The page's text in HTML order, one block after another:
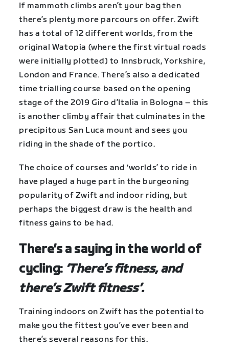
If mammoth climbs aren’t your bag then
there’s plenty more parcours on offer. Zwift
has a total of 12 different worlds, from the
original Watopia (where the first virtual roads
were initially plotted) to Innsbruck, Yorkshire,
London and France. There’s also a dedicated
time trialling course based on the opening
stage of the 2019 Giro d’Italia in Bologna – this
is another climby affair that culminates in the
precipitous San Luca mount and sees you
riding in the shade of the portico.
The choice of courses and ‘worlds’ to ride in
have played a huge part in the burgeoning
popularity of Zwift and indoor riding, but
perhaps the biggest draw is the health and
fitness gains to be had.
There’s a saying in the world of
cycling:‘There’s fitness, and
there’s Zwift fitness’.
Training indoors on Zwift has the potential to
make you the fittest you’ve ever been and
there’s several reasons for this.